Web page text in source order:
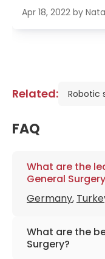
Apr 18, 2022 by
Related: Robotic
FAQ
What are the
General
Germany,
What are the
Surgery?